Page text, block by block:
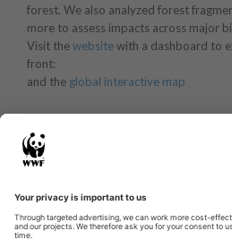
forest. We also analyzed forest
more to assess impacts across major
Visit thewebsitewith a dashboard to
front:
and the global interactive map
WWF.DE